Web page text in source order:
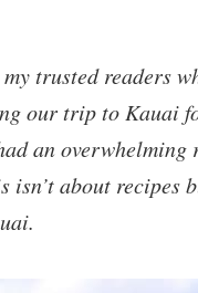
trusted readers
our trip to Kauai
an overwhelming
isn’t about recipes